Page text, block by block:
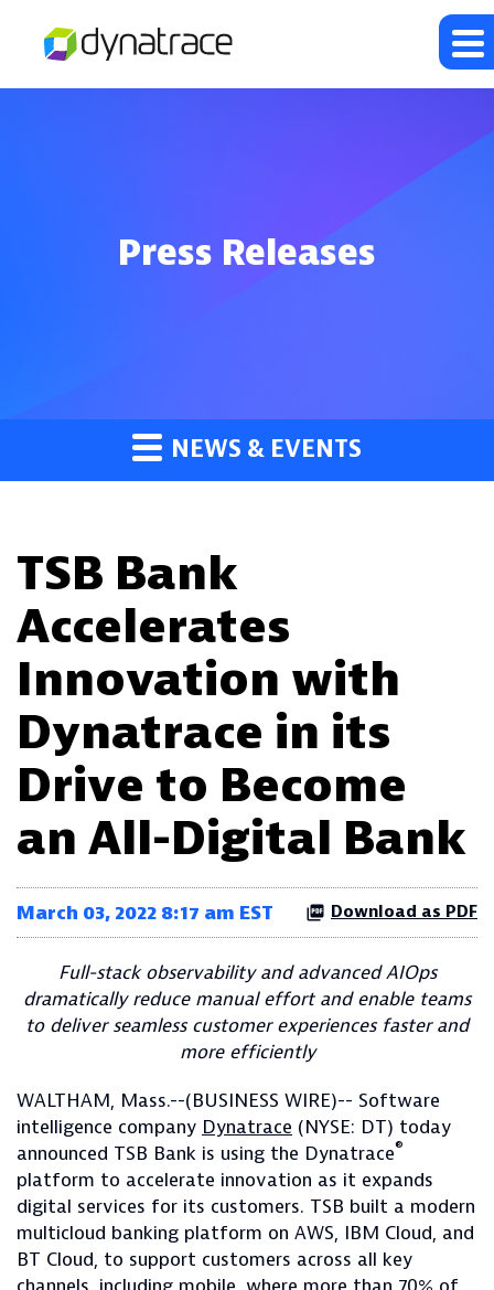
Press Releases
NEWS & EVENTS
TSB Bank
Accelerates
Innovation with
Dynatrace in its
Drive to Become
an All-Digital Bank
March 03, 2022 8:17 am EST Download as PDF
Full-stack observability and advanced AIOps
dramatically reduce manual effort and enable teams
to deliver seamless customer experiences faster and
more efficiently
WALTHAM, Mass.--(BUSINESS WIRE)-- Software
intelligence company Dynatrace (NYSE: DT) today
announced TSB Bank is using the Dynatrace®
platform to accelerate innovation as it expands
digital services for its customers. TSB built a modern
multicloud banking platform on AWS, IBM Cloud, and
BT Cloud, to support customers across all key